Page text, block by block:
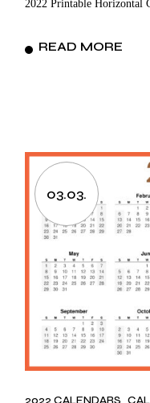
2022 Printable Horizontal
READ MORE
03.03.
2022 CALENDARS